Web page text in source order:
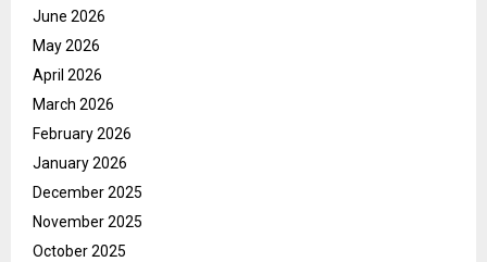
June 2026
May 2026
April 2026
March 2026
February 2026
January 2026
December 2025
November 2025
October 2025